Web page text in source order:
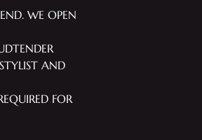
WE OPEN
AND
FOR